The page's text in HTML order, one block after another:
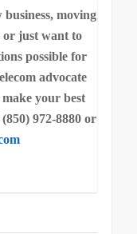
business, moving
or just want to
possible for
advocate
your best
972-8880 or